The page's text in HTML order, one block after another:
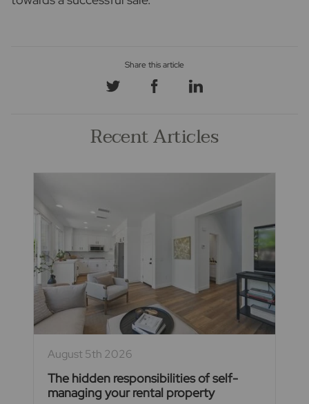
Recent Articles
August 5th 2026
The hidden responsibilities of self-
managing your rental property